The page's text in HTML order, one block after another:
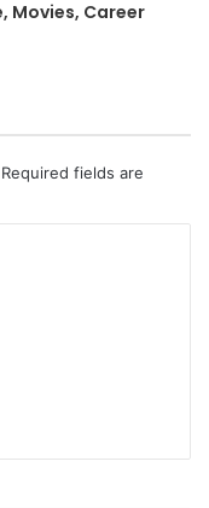
Movies, Career
Required fields are